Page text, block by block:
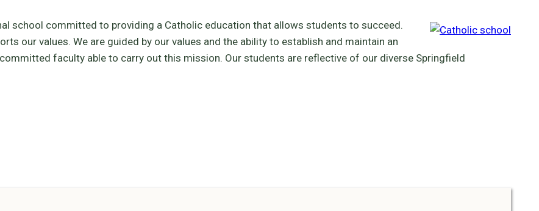
school committed to providing a Catholic education that allows students to succeed.
our values. We are guided by our values and the ability to establish and maintain an
faculty able to carry out this mission. Our students are reflective of our diverse Springfield